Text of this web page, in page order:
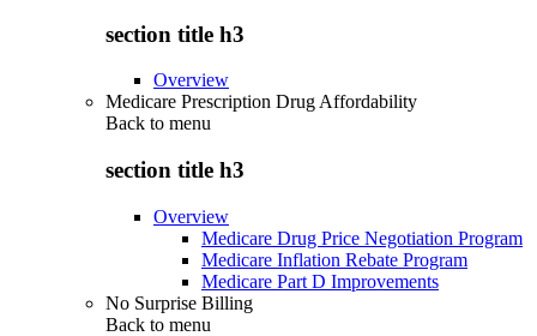
section title h3
Overview
Medicare Prescription Drug Affordability
Back to menu
section title h3
Overview
Medicare Drug Price Negotiation Program
Medicare Inflation Rebate Program
Medicare Part D Improvements
No Surprise Billing
Back to menu